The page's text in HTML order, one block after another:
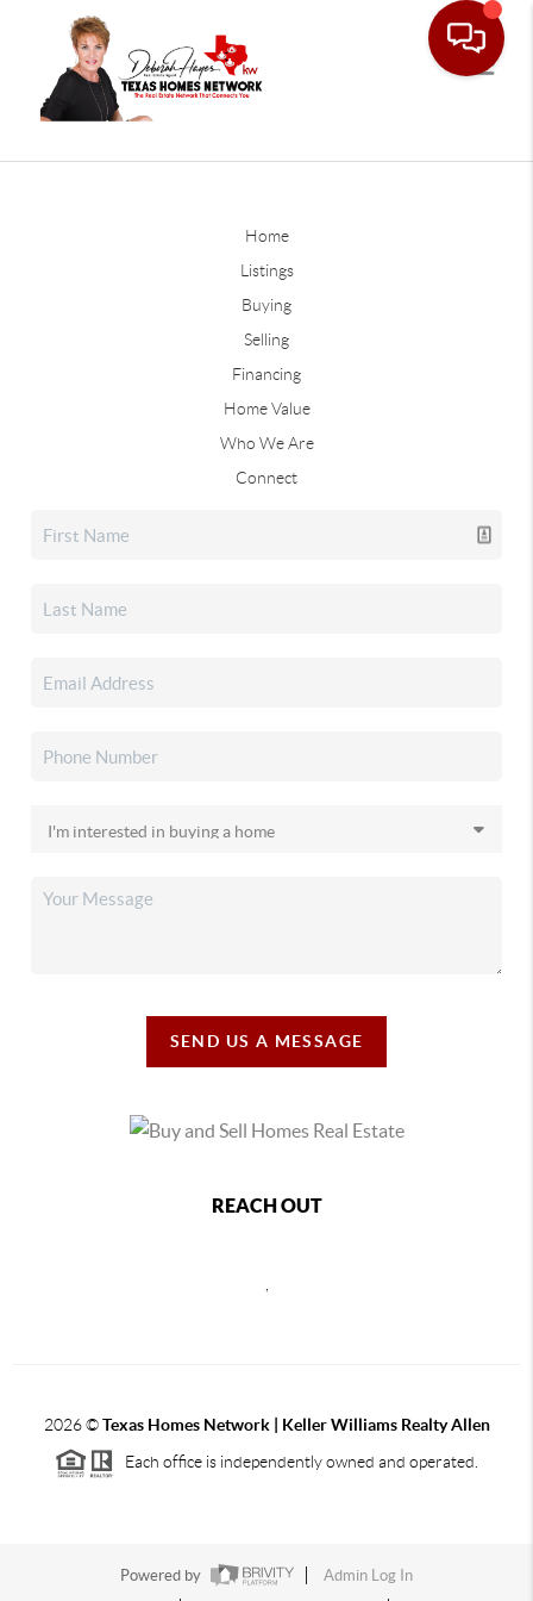
Home
Listings
Buying
Selling
Financing
Home Value
Who We Are
Connect
SEND US A MESSAGE
REACH OUT
2026©Texas Homes Network | Keller Williams Realty Allen
Each office is independently owned and operated.
Powered by
Admin Log In